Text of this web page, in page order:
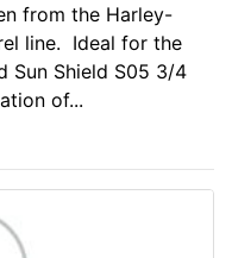
from the Harley-
line. Ideal for the
Sun Shield S05 3/4
of...